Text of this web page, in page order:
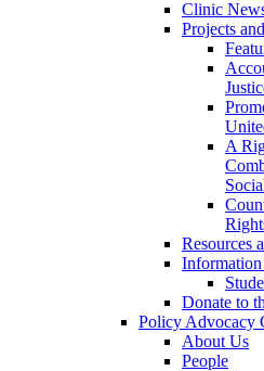
Clinic
Projects
A
Resources
Donate to
Policy Advocacy
About Us
People